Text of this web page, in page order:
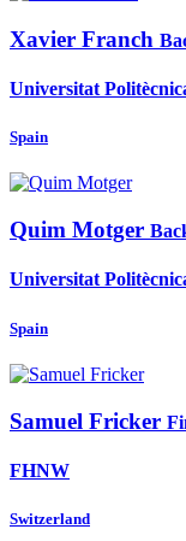
Xavier Franch
Universitat
Spain
Quim Motger
Universitat
Spain
Samuel Fricker
FHNW
Switzerland